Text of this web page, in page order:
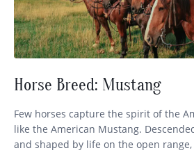
Horse Breed: Mustang
Few horses capture the spirit of the
like the American Mustang.
and shaped by life on the open range,